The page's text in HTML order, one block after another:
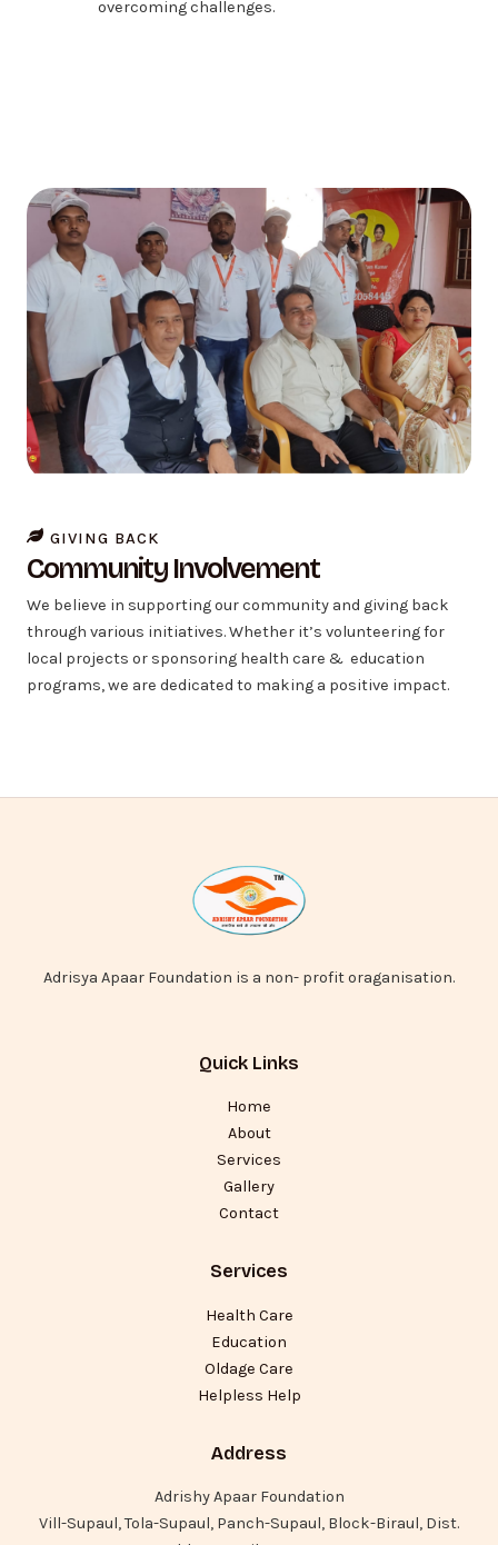
overcoming challenges.
GIVING BACK
Community Involvement
We believe in supporting our community and giving back
through various initiatives. Whether it’s volunteering for
local projects or sponsoring health care & education
programs, we are dedicated to making a positive impact.
Adrisya Apaar Foundation is a non- profit oraganisation.
Quick Links
Home
About
Services
Gallery
Contact
Services
Health Care
Education
Oldage Care
Helpless Help
Address
Adrishy Apaar Foundation
Vill-Supaul, Tola-Supaul, Panch-Supaul, Block-Biraul, Dist.